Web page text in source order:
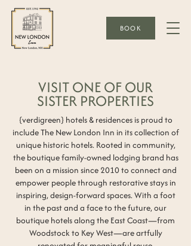
BOOK
VISIT ONE OF OUR
SISTER PROPERTIES
{verdigreen} hotels & residences is proud to
include The New London Inn in its collection of
unique historic hotels. Rooted in community,
the boutique family-owned lodging brand has
been on a mission since 2010 to connect and
empower people through restorative stays in
inspiring, design-forward spaces. With a foot
in the past and a face to the future, our
boutique hotels along the East Coast—from
Woodstock to Key West—are artfully